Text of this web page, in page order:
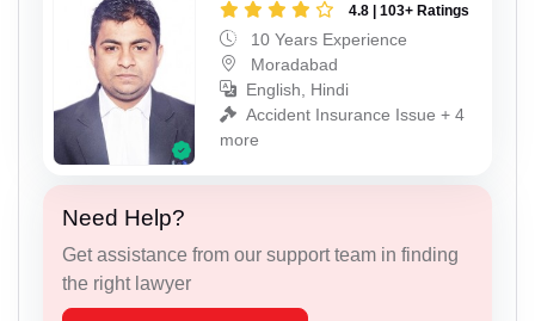
4.8 | 103+ Ratings
10 Years Experience
Moradabad
English, Hindi
Accident Insurance Issue + 4
more
Need Help?
Get assistance from our support team in finding
the right lawyer